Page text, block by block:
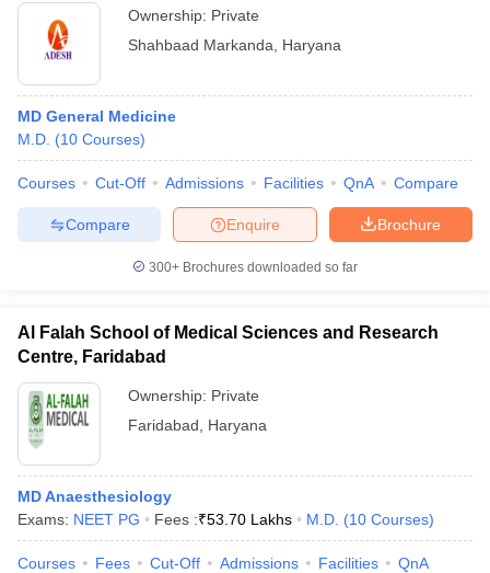
in BangaloreMedical Colleges in Chennai Medical Colleges in
in IndiaMDS Colleges in India
Year Question Paper
Ownership: Private
Shahbaad Markanda
Haryana
MD General Medicine
M.D. (10 Courses)
Courses Cut-Off Admissions Facilities QnA Compare
Brochure
Enquire
Compare
300+ Brochures downloaded so far
Al Falah School of Medical Sciences and Research
Centre, Faridabad
Ownership: Private
Faridabad
Haryana
MD Anaesthesiology
Exams: NEET PG Fees :₹53.70 Lakhs M.D. (10 Courses)
Courses Fees Cut-Off Admissions Facilities QnA